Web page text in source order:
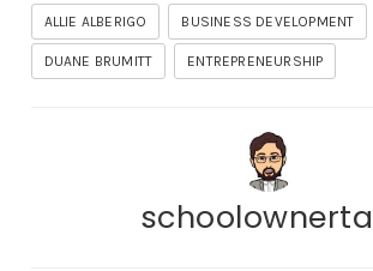
ALLIE ALBERIGO BUSINESS DEVELOPMENT
DUANE BRUMITT ENTREPRENEURSHIP